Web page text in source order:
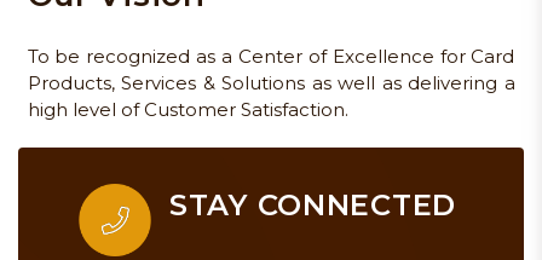
To be recognized as a Center of Excellence for Card
Products, Services & Solutions as well as delivering a
high level of Customer Satisfaction.
STAY CONNECTED